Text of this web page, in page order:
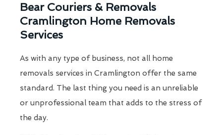
Bear Couriers & Removals
Cramlington Home Removals
Services
As with any type of business, not all home
removals services in Cramlington offer the same
standard. The last thing you need is an unreliable
or unprofessional team that adds to the stress of
the day.